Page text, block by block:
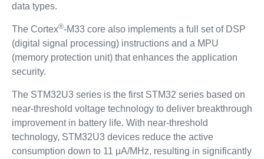
data types.
The Cortex®-M33 core also implements a full set of DSP
(digital signal processing) instructions and a MPU
(memory protection unit) that enhances the application
security.
The STM32U3 series is the first STM32 series based on
near‑threshold voltage technology to deliver breakthrough
improvement in battery life. With near‑threshold
technology, STM32U3 devices reduce the active
consumption down to 11 μA/MHz, resulting in significantly